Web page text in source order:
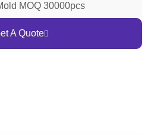
MOQ 30000pcs
A Quote